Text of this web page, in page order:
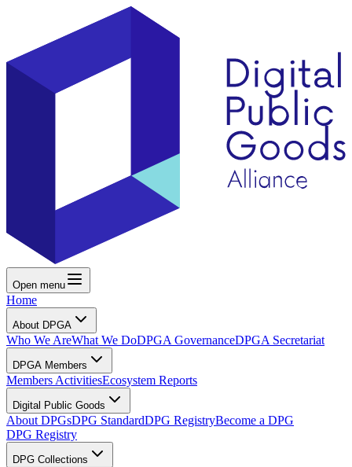
Open menu
Home
About DPGA
Who We AreWhat We DoDPGA GovernanceDPGA Secretariat
DPGA Members
Members ActivitiesEcosystem Reports
Digital Public Goods
About DPGsDPG StandardDPG RegistryBecome a DPG
DPG Registry
DPG Collections